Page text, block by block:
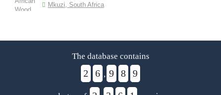
Mkuzi, South Africa
The database contains
2 6 , 9 8 9